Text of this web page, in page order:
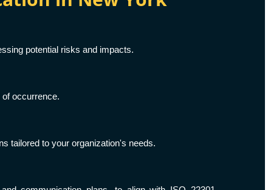
potential risks and impacts.
occurrence.
tailored to your organization's needs.